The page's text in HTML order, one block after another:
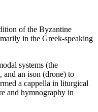
of the Byzantine
in the Greek-speaking
systems (the
and an ison (drone) to
a cappella in liturgical
and hymnography in